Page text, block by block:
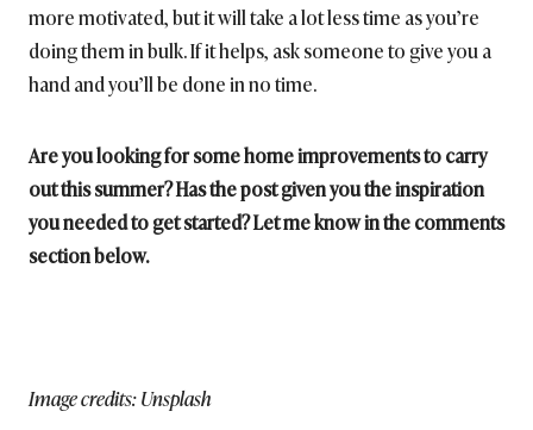
more motivated, but it will take a lot less time as you’re
doing them in bulk. If it helps, ask someone to give you a
hand and you’ll be done in no time.
Are you looking for some home improvements to carry
out this summer? Has the post given you the inspiration
you needed to get started? Let me know in the comments
section below.
Image credits: Unsplash